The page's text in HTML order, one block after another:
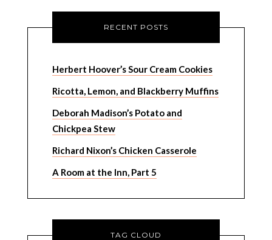
RECENT POSTS
Herbert Hoover’s Sour Cream Cookies
Ricotta, Lemon, and Blackberry Muffins
Deborah Madison’s Potato and
Chickpea Stew
Richard Nixon’s Chicken Casserole
A Room at the Inn, Part 5
TAG CLOUD